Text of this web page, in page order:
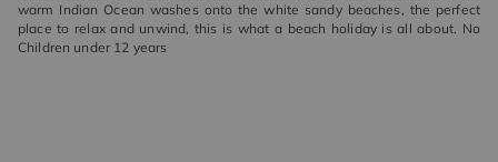
warm Indian Ocean washes onto the white sandy beaches, the perfect
place to relax and unwind, this is what a beach holiday is all about. No
Children under 12 years